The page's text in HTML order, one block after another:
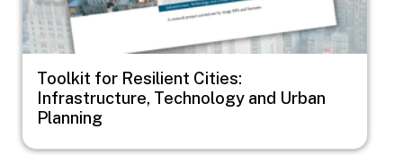
Toolkit for Resilient Cities:
Infrastructure, Technology and Urban
Planning